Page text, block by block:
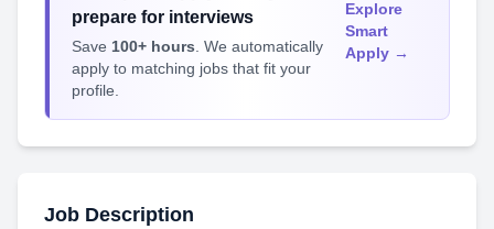
prepare for interviews
Save 100+ hours . We automatically
apply to matching jobs that fit your
profile.
Explore
Smart
Apply →
Job Description